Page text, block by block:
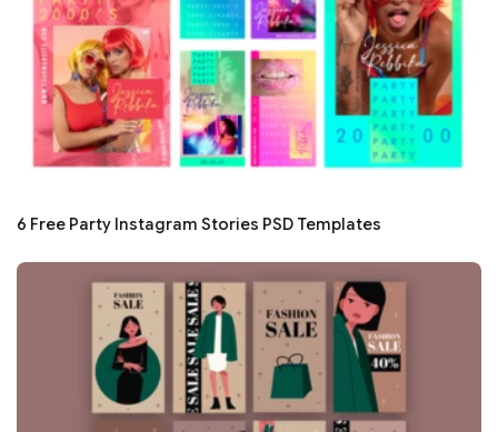
6 Free Party Instagram Stories PSD Templates